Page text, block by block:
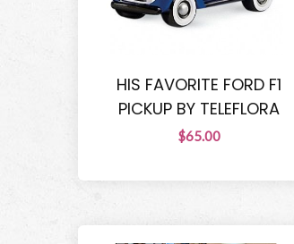
HIS FAVORITE FORD F1
PICKUP BY TELEFLORA
$65.00